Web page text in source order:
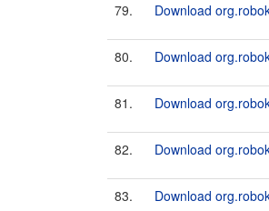
79. Download
80. Download
81. Download
82. Download
83. Download